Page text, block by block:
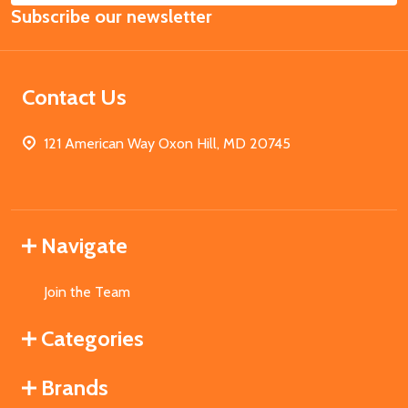
Address
Subscribe our newsletter
Contact Us
121 American Way Oxon Hill, MD 20745
Navigate
Join the Team
Categories
Brands